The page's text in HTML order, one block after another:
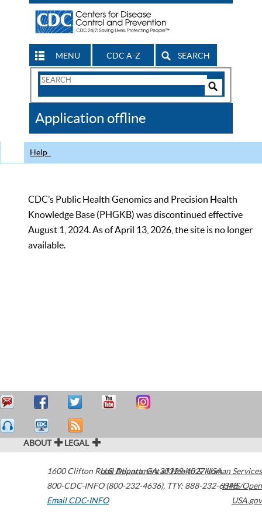
MENU CDC A-Z SEARCH
Search
CDC
Application offline
Help
CDC’s Public Health Genomics and Precision Health
Knowledge Base (PHGKB) was discontinued effective
August 1, 2024. As of April 13, 2026, the site is no longer
available.
ABOUT LEGAL
1600 Clifton Road Atlanta,GA30329-4027USA
800-CDC-INFO (800-232-4636), TTY: 888-232-6348
Email CDC-INFO
U.S. Department of Health & Human Services
HHS/Open
USA.gov